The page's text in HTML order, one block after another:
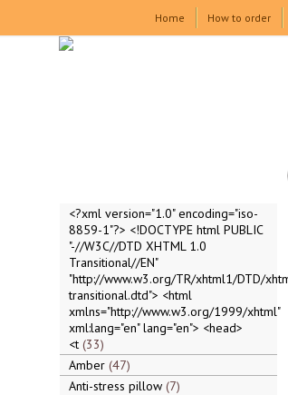
Home How to order
<?xml version="1.0" encoding="iso-
8859-1"?> <!DOCTYPE html PUBLIC
"-//W3C//DTD XHTML 1.0
Transitional//EN"
"http://www.w3.org/TR/xhtml1/DTD/
transitional.dtd"> <html
xmlns="http://www.w3.org/1999/xhtml"
xml:lang="en" lang="en"> <head>
<t 33
Amber 47
Anti-stress pillow 7